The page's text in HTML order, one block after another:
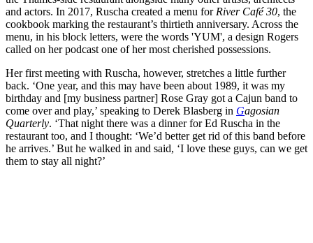
and actors. In 2017, Ruscha created a menu forRiver Café 30, the
cookbook marking the restaurant’s thirtieth anniversary. Across the
menu, in his block letters, were the words 'YUM', a design Rogers
called on her podcast one of her most cherished possessions.
Her first meeting with Ruscha, however, stretches a little further
back. ‘One year, and this may have been about 1989, it was my
birthday and [my business partner] Rose Gray got a Cajun band to
come over and play,’ speaking to Derek Blasberg in Gagosian
Quarterly. ‘That night there was a dinner for Ed Ruscha in the
restaurant too, and I thought: ‘We’d better get rid of this band before
he arrives.’ But he walked in and said, ‘I love these guys, can we get
them to stay all night?’